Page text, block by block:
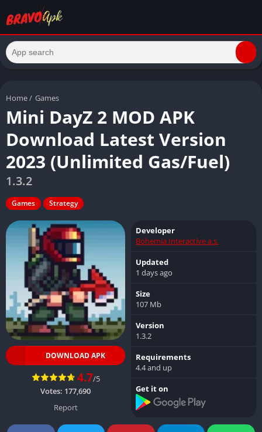
Home/ Games
Mini DayZ 2 MOD APK
Download Latest Version
2023 (Unlimited Gas/Fuel)
1.3.2
Games Strategy
DOWNLOAD APK
4.7/5
Votes: 177,690
Report
Developer
Bohemia Interactive a.s.
Updated
1 days ago
Size
107 Mb
Version
1.3.2
Requirements
4.4 and up
Get it on